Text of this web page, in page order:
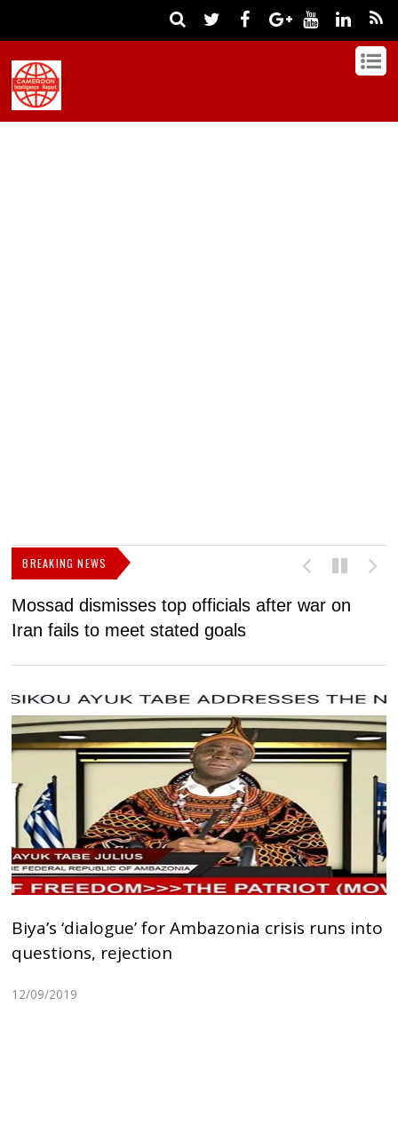
BREAKING NEWS
Mossad dismisses top officials after war on
Iran fails to meet stated goals
Biya’s ‘dialogue’ for Ambazonia crisis runs into
questions, rejection
12/09/2019